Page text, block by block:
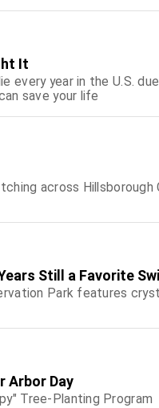
It
every year in the U.S.
save your life
across Hillsborough
Still a Favorite
Park features
Arbor Day
Tree-Planting Program